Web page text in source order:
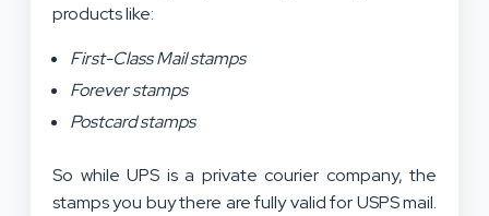
products like:
First-Class Mail stamps
Forever stamps
Postcard stamps
So while UPS is a private courier company, the
stamps you buy there are fully valid for USPS mail.